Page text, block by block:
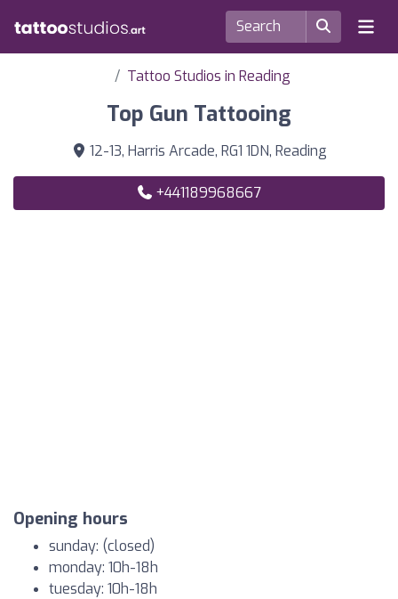
Tattoo Studios in Reading
Top Gun Tattooing
12-13, Harris Arcade, RG1 1DN, Reading
+441189968667
Opening hours
sunday: (closed)
monday: 10h-18h
tuesday: 10h-18h